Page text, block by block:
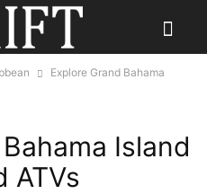
Explore Grand Bahama
Island
ATVs